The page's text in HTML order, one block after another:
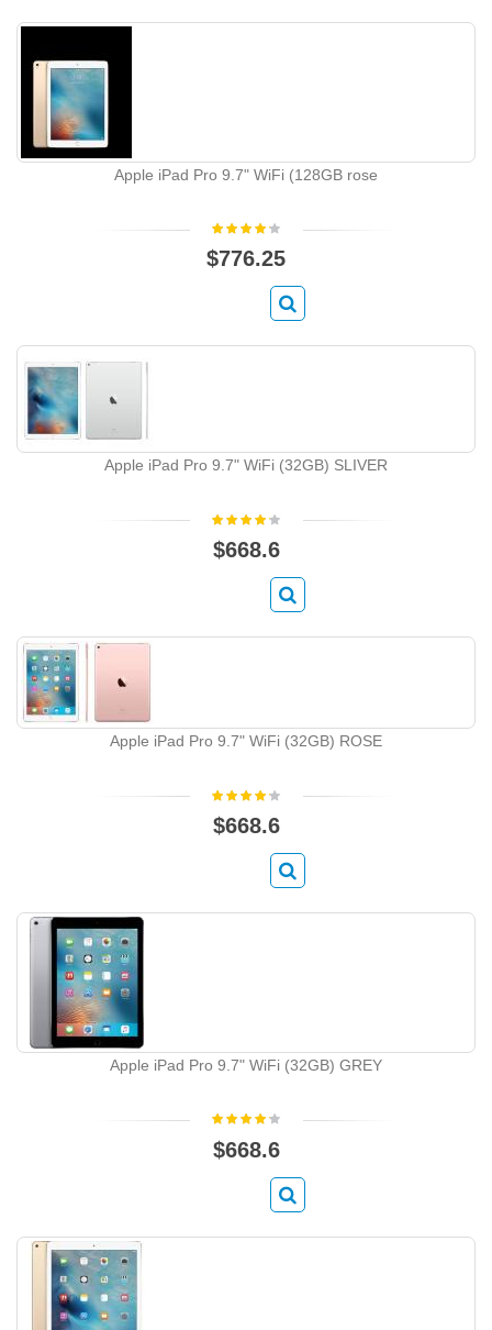
Apple iPad Pro 9.7" WiFi (128GB rose
$776.25
Apple iPad Pro 9.7" WiFi (32GB) SLIVER
$668.6
Apple iPad Pro 9.7" WiFi (32GB) ROSE
$668.6
Apple iPad Pro 9.7" WiFi (32GB) GREY
$668.6